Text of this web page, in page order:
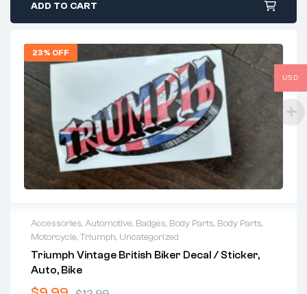
ADD TO CART
23% OFF
Accessories, Automotive, Badges, Body Parts, Body Parts,
Motorcycle,Triumph, Uncategorized
Triumph Vintage British Biker Decal / Sticker,
Auto, Bike
USD